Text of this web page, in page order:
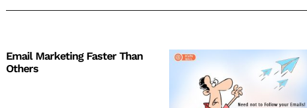
Email Marketing Faster Than
Others